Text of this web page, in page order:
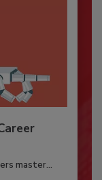
master...